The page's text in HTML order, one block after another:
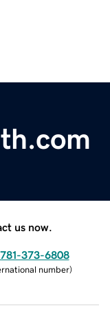
us now.
781-373-6808
number)